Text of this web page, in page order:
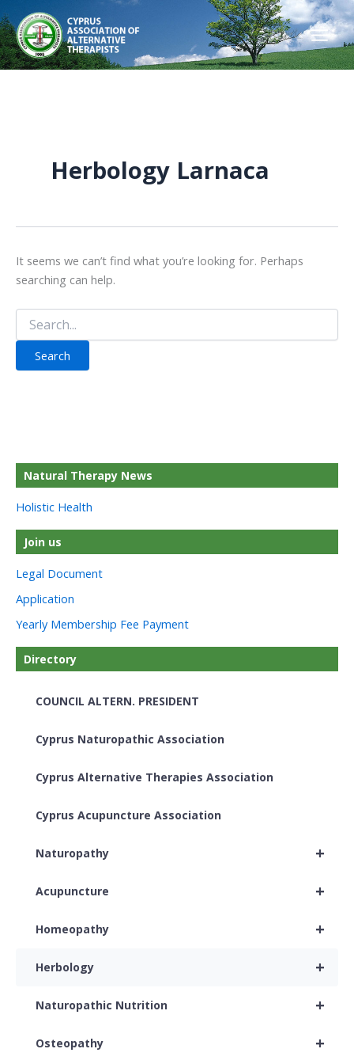
to
content
Natural Therapy News
Holistic Health
Join us
Legal Document
Application
Yearly Membership Fee Payment
Directory
COUNCIL ALTERN. PRESIDENT
Cyprus Naturopathic Association
Cyprus Alternative Therapies Association
Cyprus Acupuncture Association
+
Naturopathy
+
Acupuncture
+
Homeopathy
+
Herbology
+
Naturopathic Nutrition
+
Osteopathy
Herbology Larnaca
It seems we can’t find what you’re looking for. Perhaps
searching can help.
Search
for: